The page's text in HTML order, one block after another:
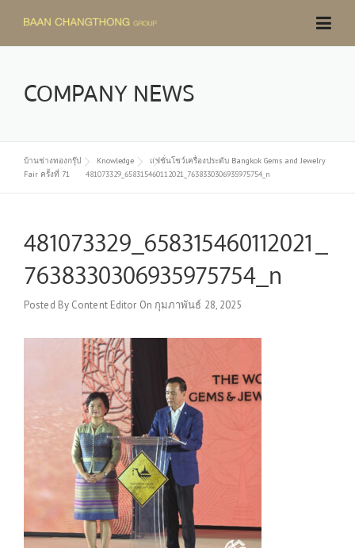
content
COMPANY NEWS
บ้านช่างทองกรุ๊ป Knowledge
แฟชั่นโชว์เครื่องประดับ Bangkok Gems and Jewelry
Fair ครั้งที่ 71
481073329_658315460112021_7638330306935975754_n
481073329_658315460112021_
7638330306935975754_n
Posted By Content Editor On กุมภาพันธ์ 28, 2025